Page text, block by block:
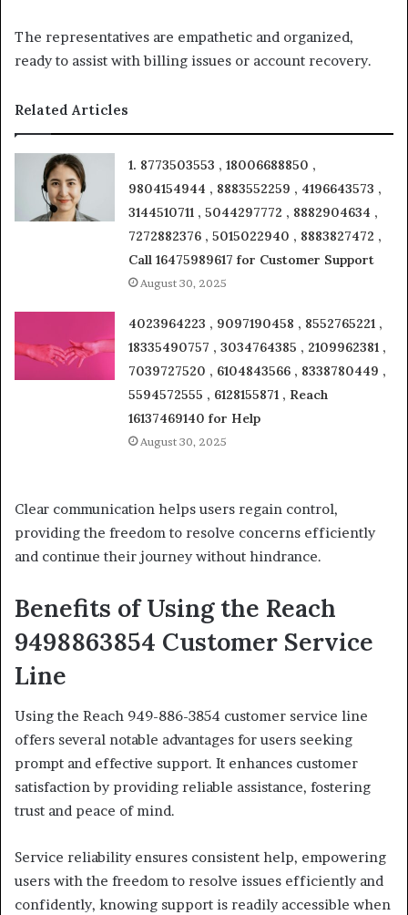
The representatives are empathetic and organized,
ready to assist with billing issues or account recovery.
Related Articles
1. 8773503553 , 18006688850 ,
9804154944 , 8883552259 , 4196643573 ,
3144510711 , 5044297772 , 8882904634 ,
7272882376 , 5015022940 , 8883827472 ,
Call 16475989617 for Customer Support
August 30, 2025
4023964223 , 9097190458 , 8552765221 ,
18335490757 , 3034764385 , 2109962381 ,
7039727520 , 6104843566 , 8338780449 ,
5594572555 , 6128155871 , Reach
16137469140 for Help
August 30, 2025
Clear communication helps users regain control,
providing the freedom to resolve concerns efficiently
and continue their journey without hindrance.
Benefits of Using the Reach
9498863854 Customer Service
Line
Using the Reach 949-886-3854 customer service line
offers several notable advantages for users seeking
prompt and effective support. It enhances customer
satisfaction by providing reliable assistance, fostering
trust and peace of mind.
Service reliability ensures consistent help, empowering
users with the freedom to resolve issues efficiently and
confidently, knowing support is readily accessible when